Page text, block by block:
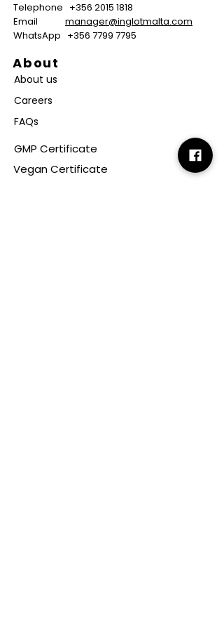
Telephone +356 2015 1818
Email manager@inglotmalta.com
WhatsApp +356 7799 7795
About
About us
Careers
FAQs
GMP Certificate
Vegan Certificate